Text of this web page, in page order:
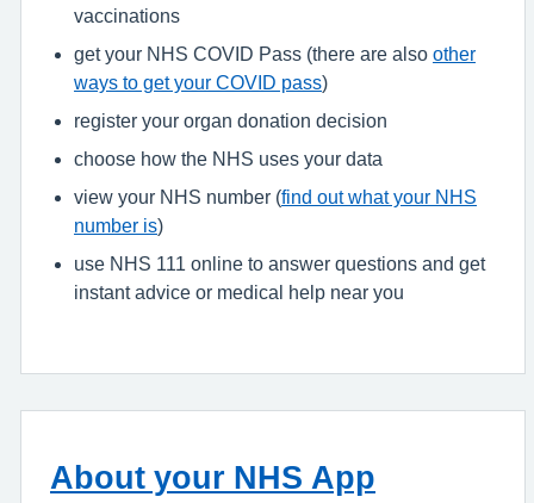
vaccinations
get your NHS COVID Pass (there are also other
ways to get your COVID pass)
register your organ donation decision
choose how the NHS uses your data
view your NHS number (find out what your NHS
number is)
use NHS 111 online to answer questions and get
instant advice or medical help near you
About your NHS App